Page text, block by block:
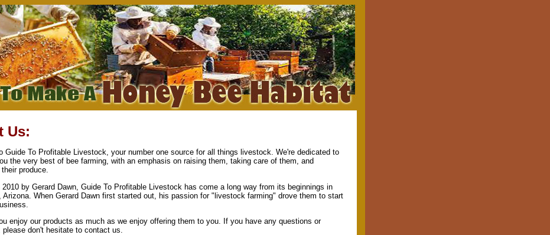
Us:
Guide To Profitable Livestock, your number one source for all things livestock. We're dedicated to
the very best of bee farming, with an emphasis on raising them, taking care of them, and
produce.
2010 by Gerard Dawn, Guide To Profitable Livestock has come a long way from its beginnings in
Arizona. When Gerard Dawn first started out, his passion for "livestock farming" drove them to start
enjoy our products as much as we enjoy offering them to you. If you have any questions or
don't hesitate to contact us.